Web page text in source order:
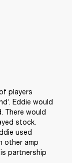
players
Eddie would
There would
stock.
used
other amp
partnership